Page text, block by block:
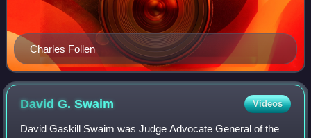
Charles Follen
David G.Swaim Videos
David Gaskill Swaim was Judge Advocate General of the